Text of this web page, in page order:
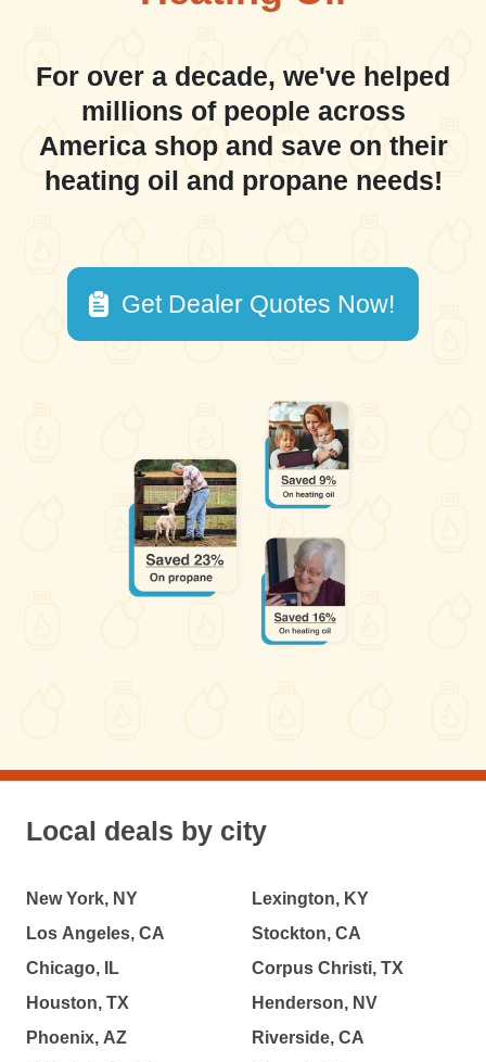
For over a decade, we've helped
millions of people across
America shop and save on their
heating oil and propane needs!
Get Dealer Quotes Now!
Local deals by city
New York, NY
Los Angeles, CA
Chicago, IL
Houston, TX
Phoenix, AZ
Lexington, KY
Stockton, CA
Corpus Christi, TX
Henderson, NV
Riverside, CA